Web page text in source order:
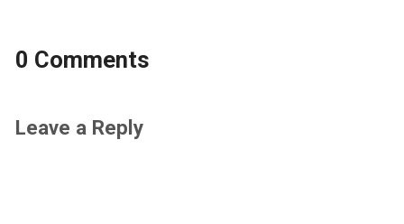
0 Comments
Leave a Reply